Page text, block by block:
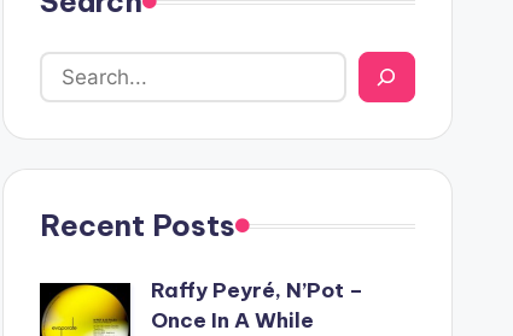
Recent Posts
Raffy Peyré, N’Pot –
Once In A While